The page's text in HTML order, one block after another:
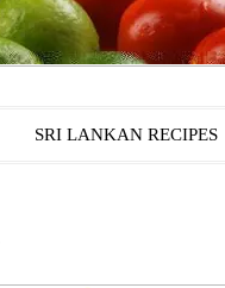
SRI LANKAN RECIPES